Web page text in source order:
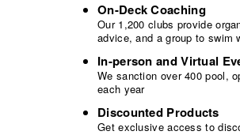
On-Deck Coaching
Our 1,200 clubs provide
advice, and a group to swim
In-person and Virtual
We sanction over 400 pool,
each year
Discounted Products
Get exclusive access to